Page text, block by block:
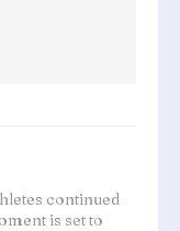
continued
is set to